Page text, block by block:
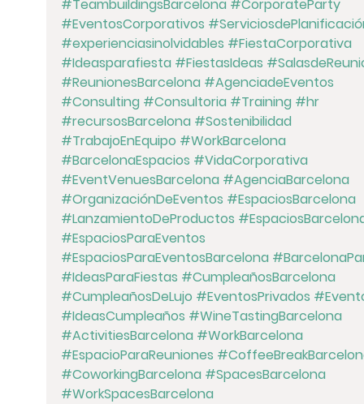
#TeambuildingsBarcelona #CorporateParty
#EventosCorporativos
#experienciasinolvidables #FiestaCorporativa
#Ideasparafiesta #FiestasIdeas
#ReunionesBarcelona #AgenciadeEventos
#Consulting #Consultoria #Training #hr
#recursosBarcelona #Sostenibilidad
#TrabajoEnEquipo #WorkBarcelona
#BarcelonaEspacios #VidaCorporativa
#EventVenuesBarcelona #AgenciaBarcelona
#OrganizaciónDeEventos #EspaciosBarcelona
#LanzamientoDeProductos
#EspaciosParaEventos
#EspaciosParaEventosBarcelona
#IdeasParaFiestas #CumpleañosBarcelona
#CumpleañosDeLujo #EventosPrivados
#IdeasCumpleaños #WineTastingBarcelona
#ActivitiesBarcelona #WorkBarcelona
#EspacioParaReuniones
#CoworkingBarcelona #SpacesBarcelona
#WorkSpacesBarcelona